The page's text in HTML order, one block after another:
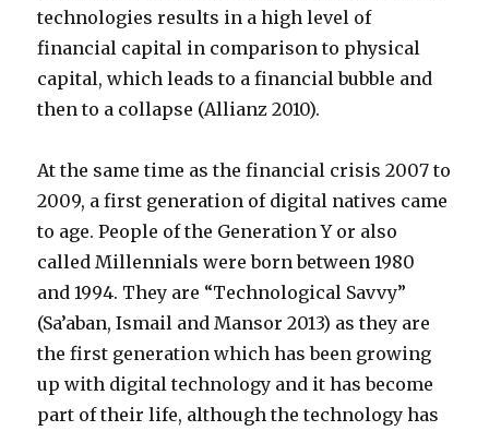
technologies results in a high level of
financial capital in comparison to physical
capital, which leads to a financial bubble and
then to a collapse (Allianz 2010).
At the same time as the financial crisis 2007 to
2009, a first generation of digital natives came
to age. People of the Generation Y or also
called Millennials were born between 1980
and 1994. They are “Technological Savvy”
(Sa’aban, Ismail and Mansor 2013) as they are
the first generation which has been growing
up with digital technology and it has become
part of their life, although the technology has